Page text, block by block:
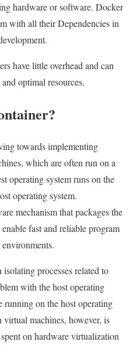
hardware or software. Docker
with all their Dependencies in
have little overhead and can
optimal resources.
towards implementing
which are often run on a
operating system runs on the
operating system.
mechanism that packages the
fast and reliable program
processes related to
with the host operating
running on the host operating
machines, however, is
on hardware virtualization